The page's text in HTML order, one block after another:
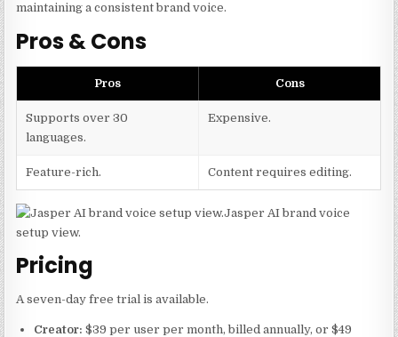
maintaining a consistent brand voice.
Pros & Cons
Pros Cons
Supports over 30
languages.
Expensive.
Feature-rich. Content requires editing.
Jasper AI brand voice
setup view.
Pricing
A seven-day free trial is available.
Creator: $39 per user per month, billed annually, or $49